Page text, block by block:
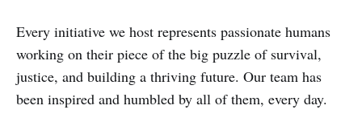
Every initiative we host represents passionate humans
working on their piece of the big puzzle of survival,
justice, and building a thriving future. Our team has
been inspired and humbled by all of them, every day.